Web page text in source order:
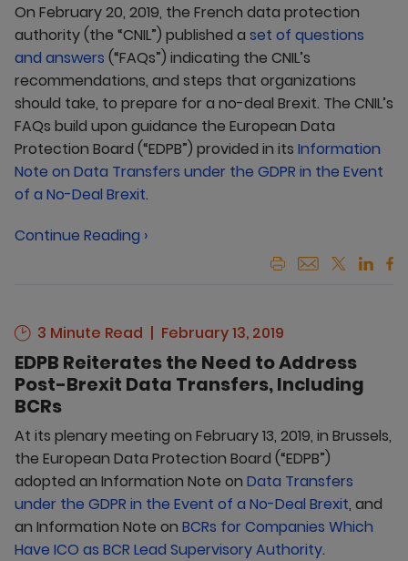
On February 20, 2019, the French data protection
authority (the “CNIL”) published a set of questions
and answers (“FAQs”) indicating the CNIL’s
recommendations, and steps that organizations
should take, to prepare for a no-deal Brexit. The CNIL’s
FAQs build upon guidance the European Data
Protection Board (“EDPB”) provided in its Information
Note on Data Transfers under the GDPR in the Event
of a No-Deal Brexit.
Continue Reading ›
3 Minute Read February 13, 2019
EDPB Reiterates the Need to Address
Post-Brexit Data Transfers, Including
BCRs
At its plenary meeting on February 13, 2019, in Brussels,
the European Data Protection Board (“EDPB”)
adopted an Information Note on Data Transfers
under the GDPR in the Event of a No-Deal Brexit, and
an Information Note on BCRs for Companies Which
Have ICO as BCR Lead Supervisory Authority.